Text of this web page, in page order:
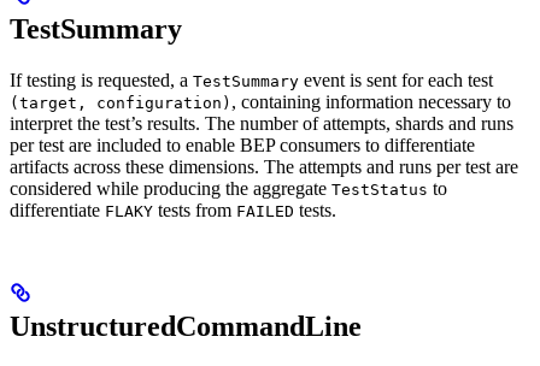
TestSummary
If testing is requested, a TestSummary event is sent for each test
(target, configuration) , containing information necessary to
interpret the test’s results. The number of attempts, shards and runs
per test are included to enable BEP consumers to differentiate
artifacts across these dimensions. The attempts and runs per test are
considered while producing the aggregate TestStatus to
differentiate FLAKY tests from FAILED tests.
UnstructuredCommandLine